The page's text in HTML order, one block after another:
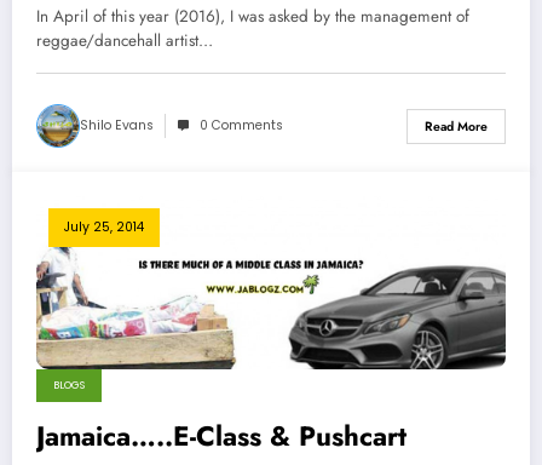
In April of this year (2016), I was asked by the management of
reggae/dancehall artist…
Shilo Evans 0 Comments Read More
July 25, 2014
BLOGS
Jamaica…..E-Class & Pushcart